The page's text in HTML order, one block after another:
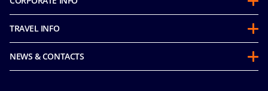
About us
Partnerships
Sustainability
Integrity & Compliance
TRAVEL INFO
Guest Conduct Policy
Before you go
NEWS & CONTACTS